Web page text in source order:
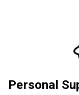
Personal